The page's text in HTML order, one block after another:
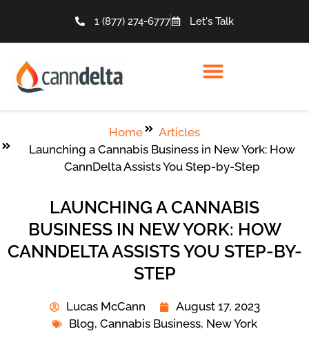
1 (877) 274-6777 Let's Talk
Home
Articles
Launching a Cannabis Business in New York: How
CannDelta Assists You Step-by-Step
LAUNCHING A CANNABIS
BUSINESS IN NEW YORK: HOW
CANNDELTA ASSISTS YOU STEP-BY-
STEP
Lucas McCann
August 17, 2023
Blog, Cannabis Business, New York